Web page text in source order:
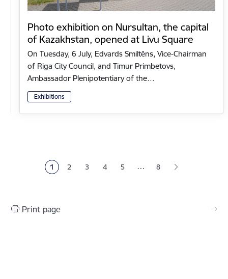
Photo exhibition on Nursultan, the capital
of Kazakhstan, opened at Livu Square
On Tuesday, 6 July, Edvards Smiltēns, Vice-Chairman
of Riga City Council, and Timur Primbetovs,
Ambassador Plenipotentiary of the…
Exhibitions
Current page
1 Page
2 Page
3 Page
4 Page
5 … 8
Print page